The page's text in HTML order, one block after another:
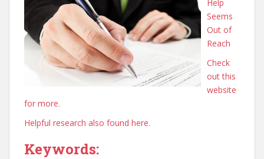
Help
Seems
Out of
Reach
Check
out this
website
for more.
Helpful research also found here.
Keywords: